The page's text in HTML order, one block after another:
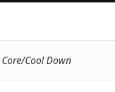
Core/Cool Down